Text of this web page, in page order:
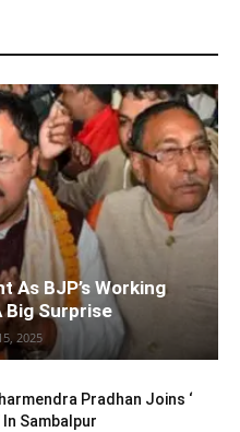
As BJP’s Working
Big Surprise
2025
Pradhan Joins ‘
In Sambalpur